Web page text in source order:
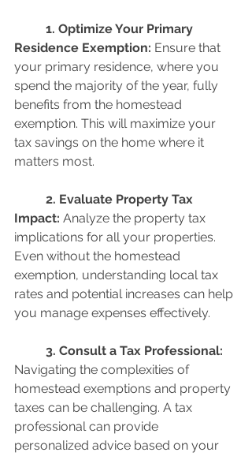
Residence Exemption: Ensure that
your primary residence, where you
spend the majority of the year, fully
benefits from the homestead
exemption. This will maximize your
tax savings on the home where it
matters most.
Impact: Analyze the property tax
implications for all your properties.
Even without the homestead
exemption, understanding local tax
rates and potential increases can help
you manage expenses effectively.
	3. Consult a Tax Professional:
Navigating the complexities of
homestead exemptions and property
taxes can be challenging. A tax
professional can provide
personalized advice based on your